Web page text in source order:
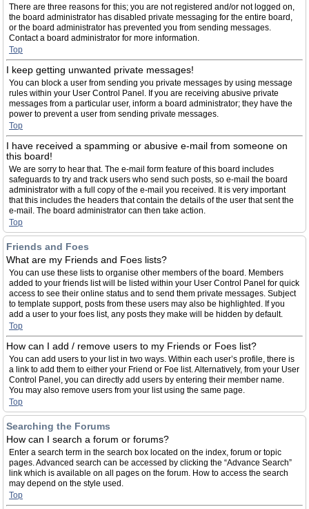
There are three reasons for this; you are not registered and/or not logged on,
the board administrator has disabled private messaging for the entire board,
or the board administrator has prevented you from sending messages.
Contact a board administrator for more information.
Top
I keep getting unwanted private messages!
You can block a user from sending you private messages by using message
rules within your User Control Panel. If you are receiving abusive private
messages from a particular user, inform a board administrator; they have the
power to prevent a user from sending private messages.
Top
I have received a spamming or abusive e-mail from someone on
this board!
We are sorry to hear that. The e-mail form feature of this board includes
safeguards to try and track users who send such posts, so e-mail the board
administrator with a full copy of the e-mail you received. It is very important
that this includes the headers that contain the details of the user that sent the
e-mail. The board administrator can then take action.
Top
Friends and Foes
What are my Friends and Foes lists?
You can use these lists to organise other members of the board. Members
added to your friends list will be listed within your User Control Panel for quick
access to see their online status and to send them private messages. Subject
to template support, posts from these users may also be highlighted. If you
add a user to your foes list, any posts they make will be hidden by default.
Top
How can I add / remove users to my Friends or Foes list?
You can add users to your list in two ways. Within each user’s profile, there is
a link to add them to either your Friend or Foe list. Alternatively, from your User
Control Panel, you can directly add users by entering their member name.
You may also remove users from your list using the same page.
Top
Searching the Forums
How can I search a forum or forums?
Enter a search term in the search box located on the index, forum or topic
pages. Advanced search can be accessed by clicking the “Advance Search”
link which is available on all pages on the forum. How to access the search
may depend on the style used.
Top